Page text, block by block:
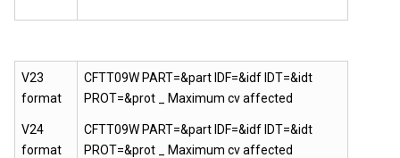
V23
format
V24
format
CFTT09W PART=&part IDF=&idf IDT=&idt
PROT=&prot _ Maximum cv affected
CFTT09W PART=&part IDF=&idf IDT=&idt
PROT=&prot _ Maximum cv affected